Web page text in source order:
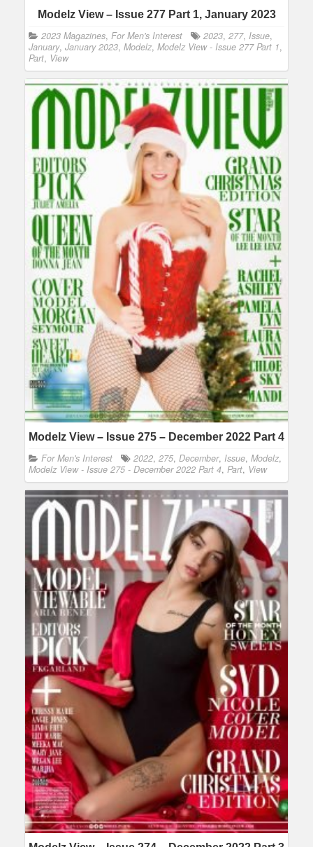
Modelz View – Issue 277 Part 1, January 2023
2023 Magazines, For Men's Interest 2023, 277, Issue,
January, January 2023, Modelz, Modelz View - Issue 277 Part 1,
Part, View
Modelz View – Issue 275 – December 2022 Part 4
For Men's Interest 2022, 275, December, Issue, Modelz,
Modelz View - Issue 275 - December 2022 Part 4, Part, View